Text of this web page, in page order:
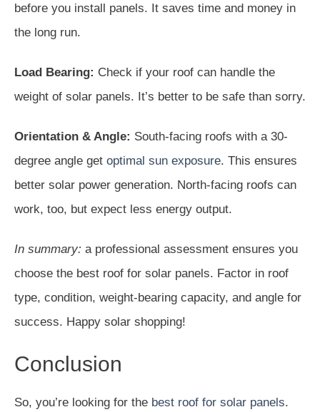
before you install panels. It saves time and money in
the long run.
Load Bearing: Check if your roof can handle the
weight of solar panels. It’s better to be safe than sorry.
Orientation & Angle: South-facing roofs with a 30-
degree angle get optimal sun exposure. This ensures
better solar power generation. North-facing roofs can
work, too, but expect less energy output.
In summary: a professional assessment ensures you
choose the best roof for solar panels. Factor in roof
type, condition, weight-bearing capacity, and angle for
success. Happy solar shopping!
Conclusion
So, you’re looking for the best roof for solar panels.